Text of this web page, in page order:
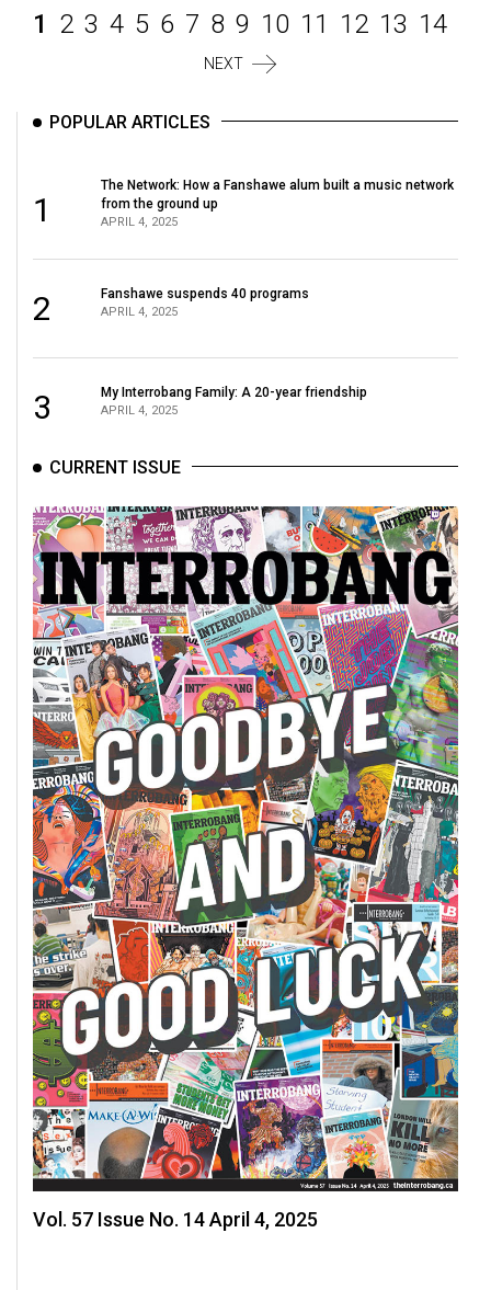
1 2 3 4 5 6 7 8 9 10 11 12 13 14
NEXT
POPULAR ARTICLES
1
The Network: How a Fanshawe alum built a music network
from the ground up
APRIL 4, 2025
2 Fanshawe suspends 40 programs
APRIL 4, 2025
3 My Interrobang Family: A 20-year friendship
APRIL 4, 2025
CURRENT ISSUE
Vol. 57 Issue No. 14 April 4, 2025